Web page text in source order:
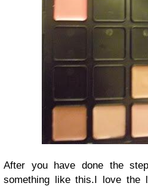
After you have done the
something like this.I love the